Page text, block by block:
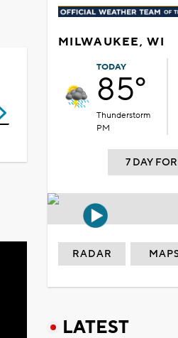
MILWAUKEE, WI
TODAY
85°
Thunderstorm
PM
7 DAY
RADAR
LATEST